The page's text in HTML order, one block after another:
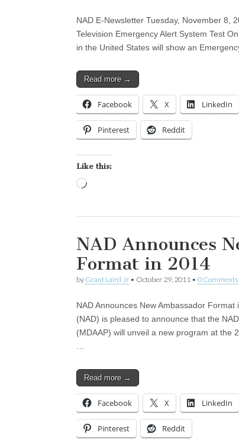
NAD E-Newsletter Tuesday, November 8,
Television Emergency Alert System Test
in the United States will show an
Read more →
Facebook X LinkedIn
Pinterest Reddit
Like this:
NAD Announces
Format in 2014
by Grant Laird Jr • October 29, 2011 • 0 Comments
NAD Announces New Ambassador
(NAD) is pleased to announce that the
(MDAAP) will unveil a new program at the
Read more →
Facebook X LinkedIn
Pinterest Reddit